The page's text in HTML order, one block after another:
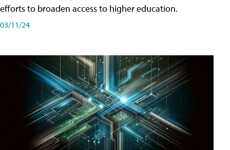
efforts to broaden access to higher education.
03/11/24